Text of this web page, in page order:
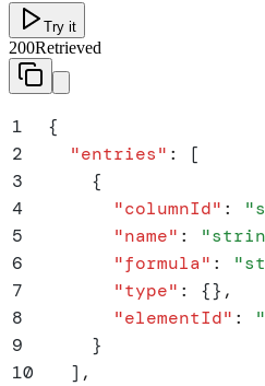
Try it
200Retrieved
1
{
2
  "
entries" :
[
3
    {
4
      "
columnId" : "
5
      "
name" : "
6
      "
formula" : "
7
      "
type" : {} ,
8
      "
elementId" : "
9
    }
10
  ]
,